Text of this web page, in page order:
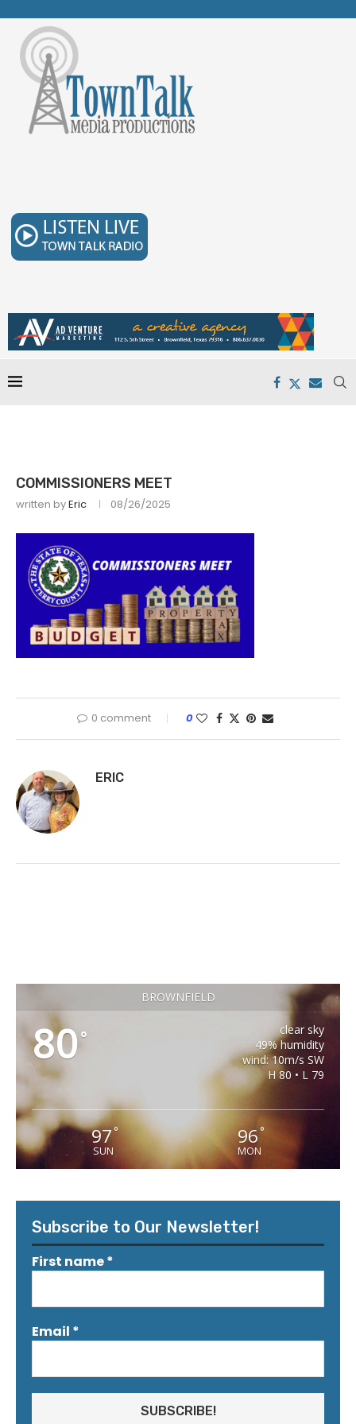
COMMISSIONERS MEET
written byEric 08/26/2025
0 comment 0
ERIC
BROWNFIELD
80°
clear sky
49% humidity
wind: 10m/s SW
H 80 • L 79
97°
SUN
96 °
MON
Subscribe to Our Newsletter!
First name*
Email *